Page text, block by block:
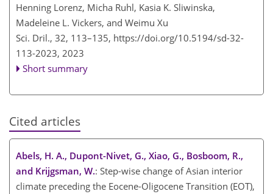
Henning Lorenz, Micha Ruhl, Kasia K. Sliwinska,
Madeleine L. Vickers, and Weimu Xu
Sci. Dril., 32, 113–135, https://doi.org/10.5194/sd-32-
113-2023, 2023
Short summary
Cited articles
Abels, H. A., Dupont-Nivet, G., Xiao, G., Bosboom, R.,
and Krijgsman, W.: Step-wise change of Asian interior
climate preceding the Eocene-Oligocene Transition (EOT),